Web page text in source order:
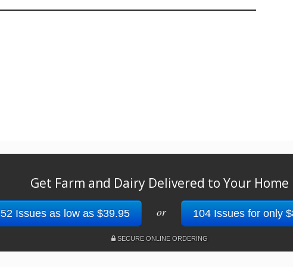
Get Farm and Dairy Delivered to Your Home
52 Issues as low as $39.95 or 104 Issues for only
SECURE ONLINE ORDERING